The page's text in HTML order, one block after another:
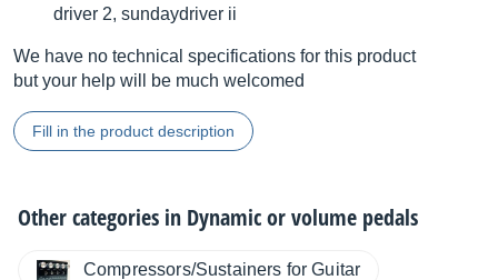
driver 2, sundaydriver ii
We have no technical specifications for this product
but your help will be much welcomed
Fill in the product description
Other categories in Dynamic or volume pedals
Compressors/Sustainers for Guitar